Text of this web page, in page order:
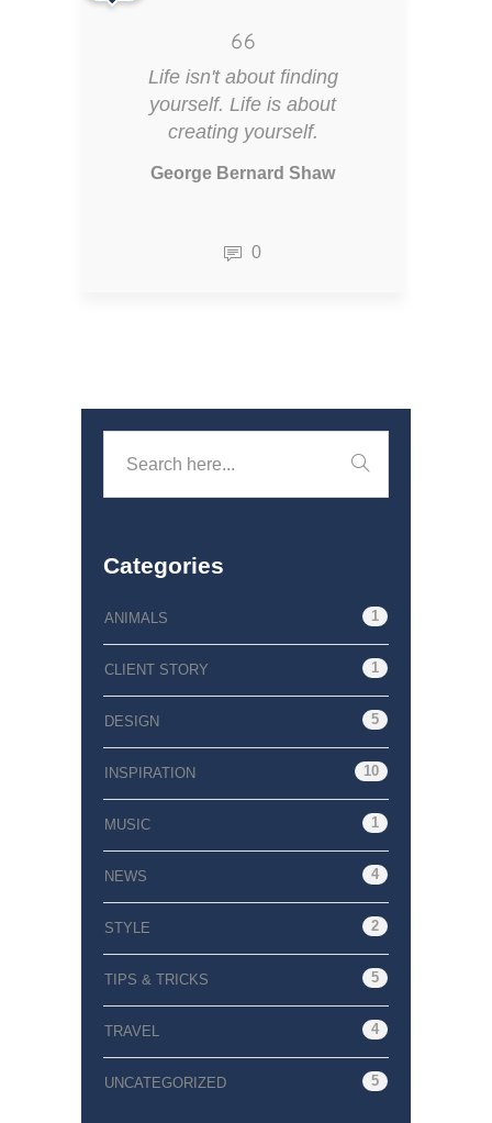
Life isn't about finding
yourself. Life is about
creating yourself.
George Bernard Shaw
0
Categories
ANIMALS 1
CLIENT STORY 1
DESIGN 5
INSPIRATION 10
MUSIC 1
NEWS 4
STYLE 2
TIPS & TRICKS 5
TRAVEL 4
UNCATEGORIZED 5